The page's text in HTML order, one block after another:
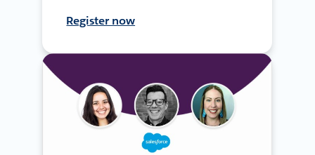
Register now